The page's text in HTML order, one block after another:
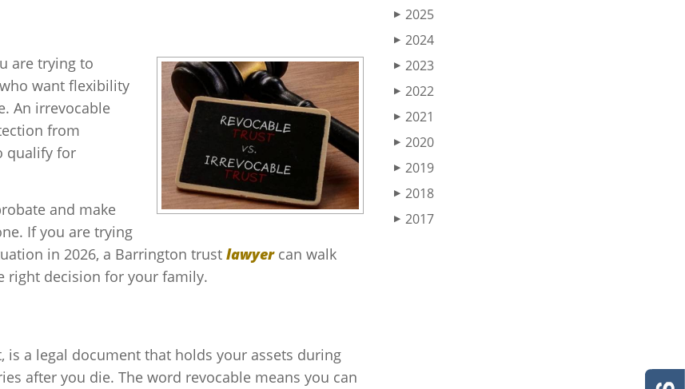
are trying to
want flexibility
An irrevocable
from
qualify for
and make
If you are trying
in 2026, a Barrington trust lawyercan walk
right decision for your family.
a legal document that holds your assets during
after you die. The word revocable means you can
▶ 2025
▶ 2024
▶ 2023
▶ 2022
▶ 2021
▶ 2020
▶ 2019
▶ 2018
▶ 2017